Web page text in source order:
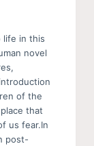
life in this
novel
of the
that
us fear.In
post-